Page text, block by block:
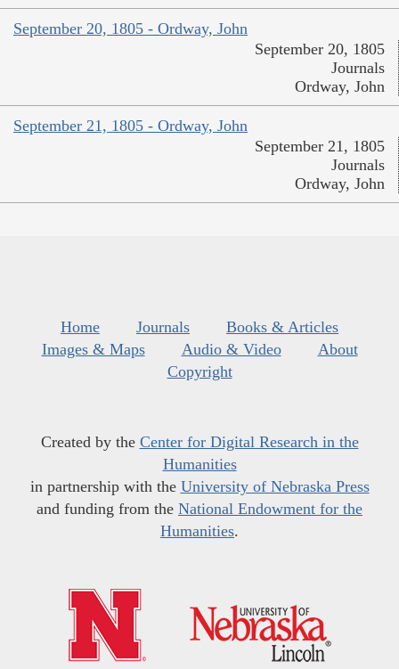
September 20, 1805 - Ordway, John
September 20, 1805
Journals
Ordway, John
September 21, 1805 - Ordway, John
September 21, 1805
Journals
Ordway, John
Home Journals
Books & Articles
Images & Maps
Audio & Video
About
Copyright
Created by the Center for Digital Research in the
Humanities
in partnership with the University of Nebraska Press
and funding from the National Endowment for the
Humanities.